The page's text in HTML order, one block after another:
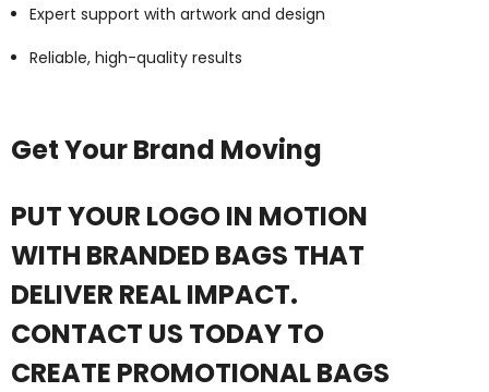
Expert support with artwork and design
Reliable, high-quality results
Get Your Brand Moving
PUT YOUR LOGO IN MOTION
WITH BRANDED BAGS THAT
DELIVER REAL IMPACT.
CONTACT US TODAY TO
CREATE PROMOTIONAL BAGS
Colour Tokai
From: $0.09
+1 more
Details